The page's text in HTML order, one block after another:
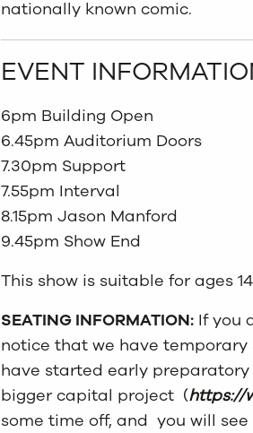
nationally known comic.
EVENT
6pm Building Open
6.45pm Auditorium Doors
7.30pm Support
7.55pm Interval
8.15pm Jason Manford
9.45pm Show End
This show is suitable for ages
SEATING INFORMATION:If you
notice that we have temporary
have started early
bigger capital project (https://
some time off, and you will